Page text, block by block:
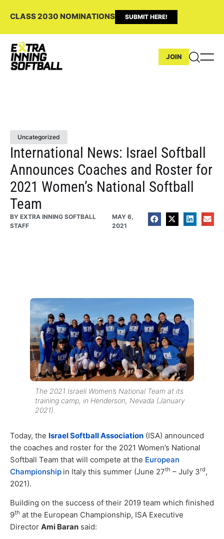
CLASS 2030 NOMINATIONS SUBMIT HERE!
JOIN
Uncategorized
International News: Israel Softball
Announces Coaches and Roster for
2021 Women’s National Softball
Team
BY EXTRA INNING SOFTBALL
STAFF
MAY 6,
2021
The 2021 Israeli Women’s National Team at its
training camp, in Henderson, Nevada (January
2021).
Today, the Israel Softball Association (ISA) announced
the coaches and roster for the 2021 Women’s National
Softball Team that will compete at the European
Championship in Italy this summer (June 27th – July 3rd,
2021).
Building on the success of their 2019 team which finished
9th at the European Championship, ISA Executive
Director Ami Baran said: